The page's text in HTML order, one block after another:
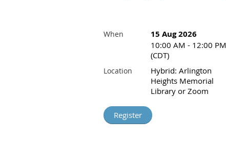
When 15 Aug 2026
10:00 AM - 12:00 PM
(CDT)
Location
Hybrid: Arlington
Heights Memorial
Library or Zoom